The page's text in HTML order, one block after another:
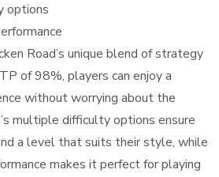
options
Road’s unique blend of strategy
of 98%, players can enjoy a
without worrying about the
multiple difficulty options ensure
a level that suits their style, while
makes it perfect for playing